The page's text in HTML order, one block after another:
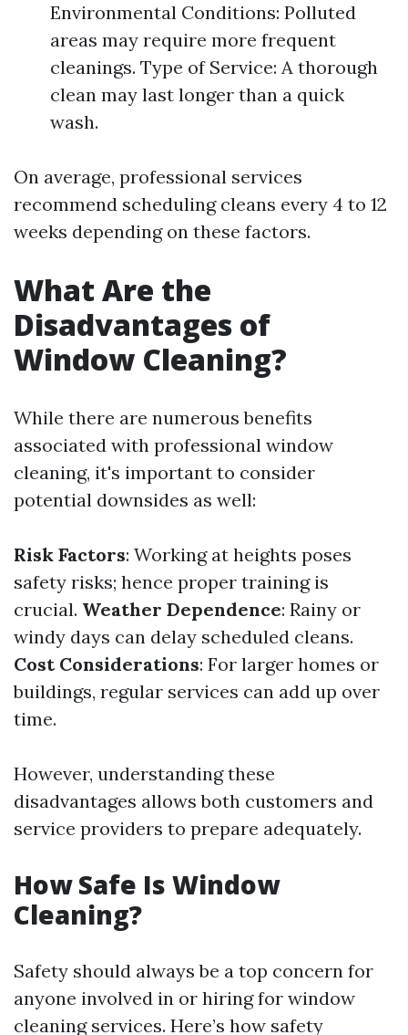
Environmental Conditions: Polluted
areas may require more frequent
cleanings. Type of Service: A thorough
clean may last longer than a quick
wash.
On average, professional services
recommend scheduling cleans every 4 to 12
weeks depending on these factors.
What Are the
Disadvantages of
Window Cleaning?
While there are numerous benefits
associated with professional window
cleaning, it's important to consider
potential downsides as well:
Risk Factors: Working at heights poses
safety risks; hence proper training is
crucial. Weather Dependence: Rainy or
windy days can delay scheduled cleans.
Cost Considerations: For larger homes or
buildings, regular services can add up over
time.
However, understanding these
disadvantages allows both customers and
service providers to prepare adequately.
How Safe Is Window
Cleaning?
Safety should always be a top concern for
anyone involved in or hiring for window
cleaning services. Here’s how safety